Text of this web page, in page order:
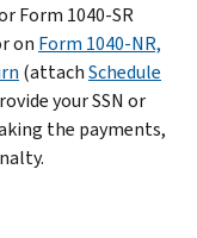
Form 1040-SR
on Form 1040-NR,
(attachSchedule
your SSN or
the payments,